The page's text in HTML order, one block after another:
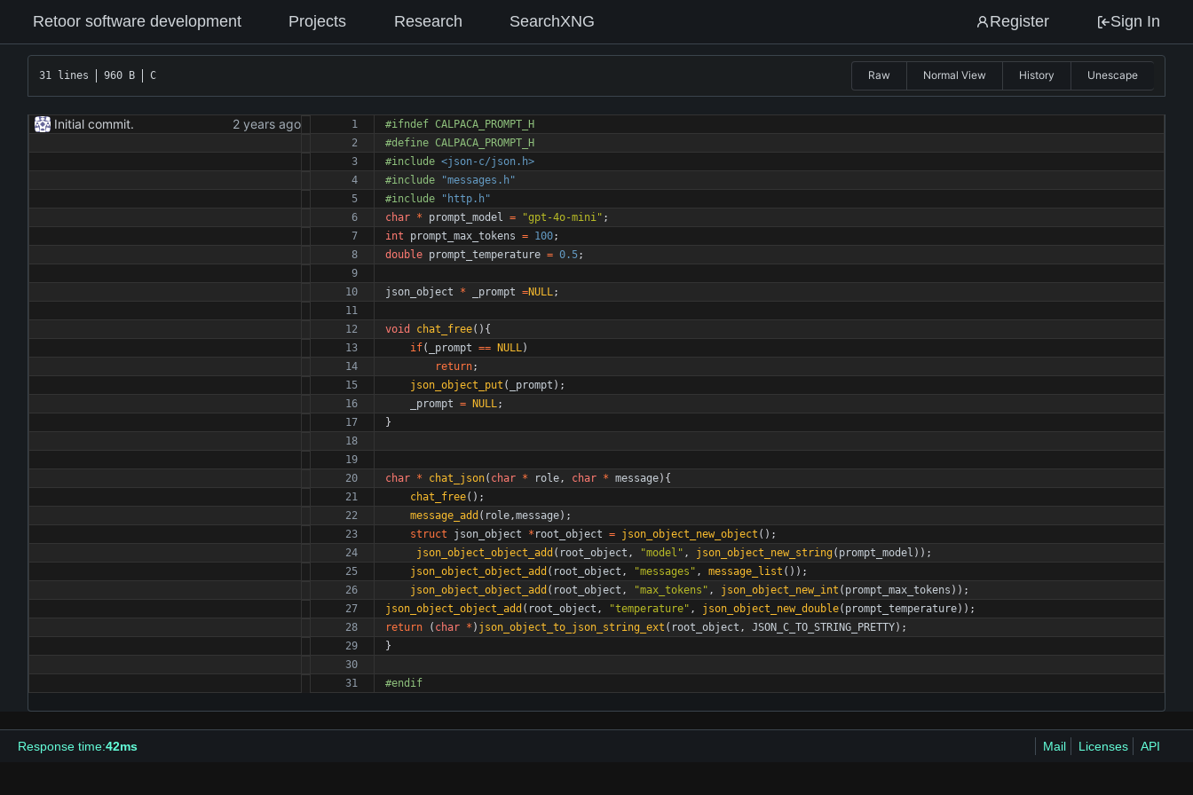
Retoor software development Projects Research SearchXNG Register Sign In
31 lines 960 B C Raw Normal View History Unescape
Initial commit. #ifndef CALPACA_PROMPT_H
#define CALPACA_PROMPT_H
#include <json-c/json.h>
#include
"messages.h"
#include
"http.h"
char * prompt_model = "gpt-4o-mini" ;
int
prompt_max_tokens = 100;
double prompt_temperature = 0.5;
json_object * _prompt =NULL;
void chat_free( ) {
if( _prompt == NULL)
return;
json_object_put ( _prompt ) ;
_prompt = NULL;
}
char * chat_json( char * role, char * message) {
chat_free( ) ;
message_add ( role,message) ;
struct
json_object * root_object = json_object_new_object ( ) ;
json_object_object_add ( root_object , "model " , json_object_new_string( prompt_model ) ) ;
json_object_object_add ( root_object , "messages " , message_list ( ) ) ;
json_object_object_add ( root_object , "max_tokens " , json_object_new_int ( prompt_max_tokens ) ) ;
json_object_object_add ( root_object , "temperature" , json_object_new_double( prompt_temperature) ) ;
return
( char * ) json_object_to_json_string_ext ( root_object , JSON_C_TO_STRING_PRETTY) ;
}
#endif
Response time:42ms Mail Licenses API